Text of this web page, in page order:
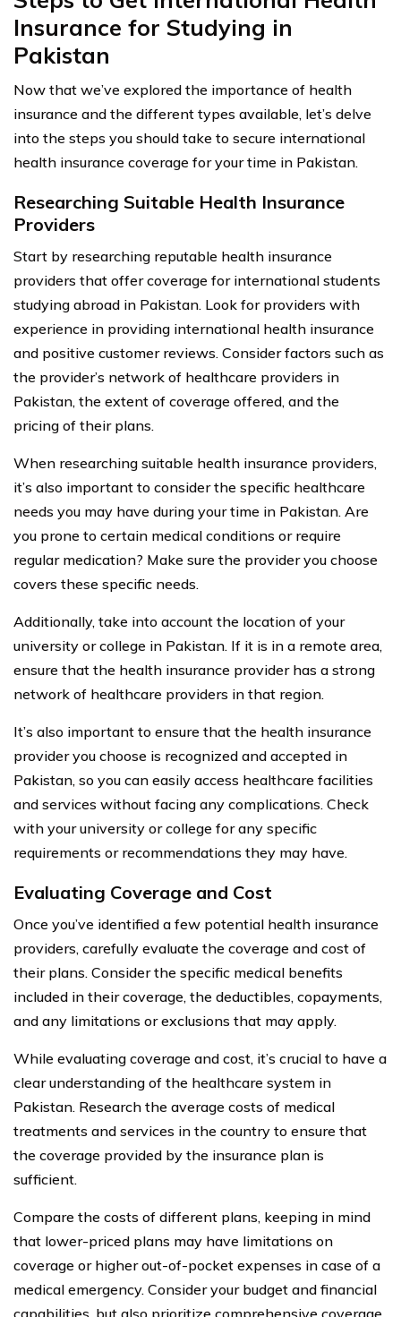
Insurance for Studying in
Pakistan
Now that we’ve explored the importance of health
insurance and the different types available, let’s delve
into the steps you should take to secure international
health insurance coverage for your time in Pakistan.
Researching Suitable Health Insurance
Providers
Start by researching reputable health insurance
providers that offer coverage for international students
studying abroad in Pakistan. Look for providers with
experience in providing international health insurance
and positive customer reviews. Consider factors such as
the provider’s network of healthcare providers in
Pakistan, the extent of coverage offered, and the
pricing of their plans.
When researching suitable health insurance providers,
it’s also important to consider the specific healthcare
needs you may have during your time in Pakistan. Are
you prone to certain medical conditions or require
regular medication? Make sure the provider you choose
covers these specific needs.
Additionally, take into account the location of your
university or college in Pakistan. If it is in a remote area,
ensure that the health insurance provider has a strong
network of healthcare providers in that region.
It’s also important to ensure that the health insurance
provider you choose is recognized and accepted in
Pakistan, so you can easily access healthcare facilities
and services without facing any complications. Check
with your university or college for any specific
requirements or recommendations they may have.
Evaluating Coverage and Cost
Once you’ve identified a few potential health insurance
providers, carefully evaluate the coverage and cost of
their plans. Consider the specific medical benefits
included in their coverage, the deductibles, copayments,
and any limitations or exclusions that may apply.
While evaluating coverage and cost, it’s crucial to have a
clear understanding of the healthcare system in
Pakistan. Research the average costs of medical
treatments and services in the country to ensure that
the coverage provided by the insurance plan is
sufficient.
Compare the costs of different plans, keeping in mind
that lower-priced plans may have limitations on
coverage or higher out-of-pocket expenses in case of a
medical emergency. Consider your budget and financial
capabilities, but also prioritize comprehensive coverage